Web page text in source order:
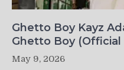
Ghetto Boy Kayz
Ghetto Boy (Official
May 9, 2026